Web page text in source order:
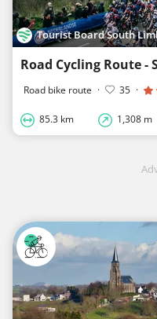
Tourist Board South
Road bike route · 35 ·
85.3 km 1,308 m